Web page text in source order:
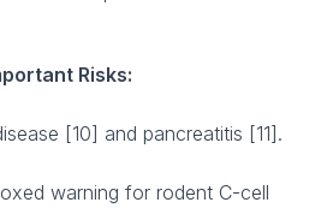
Risks:
[10] and pancreatitis [11].
warning for rodent C-cell